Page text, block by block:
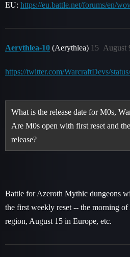
EU: https://eu.battle.net/forums/en/
Aerythlea-10 (Aerythlea) August
15
https://twitter.com/WarcraftDevs/
What is the release date for M0s,
Are M0s open with first reset and
release?
Battle for Azeroth Mythic dungeons
the first weekly reset -- the morning
region, August 15 in Europe, etc.